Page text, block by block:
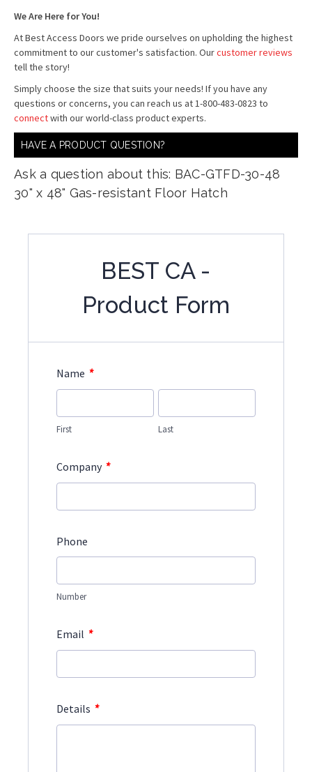
We Are Here for You!
At Best Access Doors we pride ourselves on upholding the highest
commitment to our customer's satisfaction. Ourcustomer reviews
tell the story!
Simply choose the size that suits your needs! If you have any
questions or concerns, you can reach us at 1-800-483-0823 to
connectwith our world-class product experts.
HAVE A PRODUCT QUESTION?
Ask a question about this: BAC-GTFD-30-48
30" x 48" Gas-resistant Floor Hatch
BEST CA -
Product Form
Name *
First Last
Company *
Phone
Number
Email *
Details *